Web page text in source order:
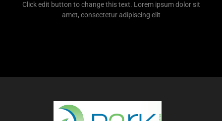
Click edit button to change this text. Lorem ipsum dolor sit
amet, consectetur adipiscing elit